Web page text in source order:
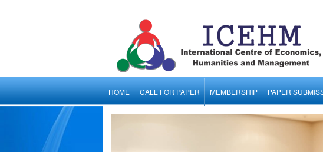
HOME CALL FOR PAPER MEMBERSHIP PAPER